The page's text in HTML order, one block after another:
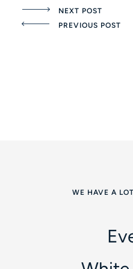
NEXT POST
PREVIOUS POST
WE HAVE A